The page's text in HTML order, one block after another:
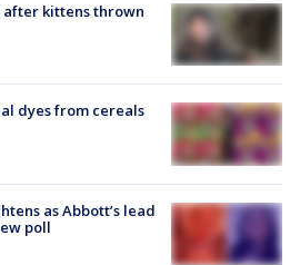
kittens thrown
dyes from cereals
as Abbott’s lead
poll